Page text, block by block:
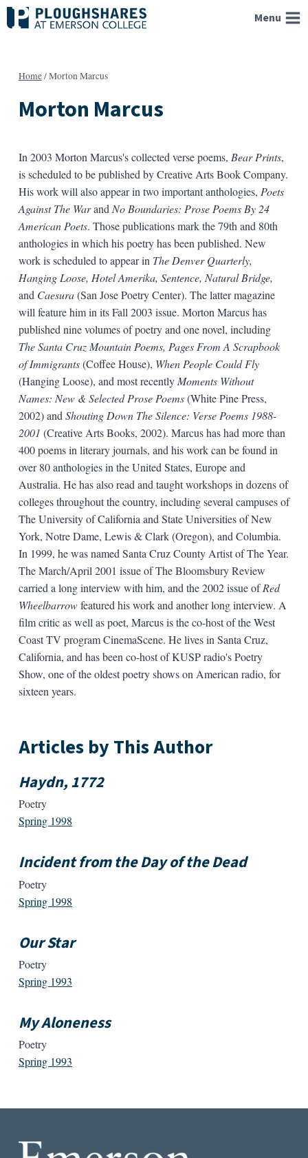
Skip
to
Menu
Home/Morton Marcus
Morton Marcus
In 2003 Morton Marcus's collected verse poems, Bear Prints,
is scheduled to be published by Creative Arts Book Company.
His work will also appear in two important anthologies, Poets
Against The Warand No Boundaries: Prose Poems By 24
American Poets. Those publications mark the 79th and 80th
anthologies in which his poetry has been published. New
work is scheduled to appear in The Denver Quarterly,
Hanging Loose, Hotel Amerika, Sentence, Natural Bridge,
and Caesura(San Jose Poetry Center). The latter magazine
will feature him in its Fall 2003 issue. Morton Marcus has
published nine volumes of poetry and one novel, including
The Santa Cruz Mountain Poems, Pages From A Scrapbook
of Immigrants(Coffee House), When People Could Fly
(Hanging Loose), and most recently Moments Without
Names: New & Selected Prose Poems(White Pine Press,
2002) and Shouting Down The Silence: Verse Poems 1988-
2001 (Creative Arts Books, 2002). Marcus has had more than
400 poems in literary journals, and his work can be found in
over 80 anthologies in the United States, Europe and
Australia. He has also read and taught workshops in dozens of
colleges throughout the country, including several campuses of
The University of California and State Universities of New
York, Notre Dame, Lewis & Clark (Oregon), and Columbia.
In 1999, he was named Santa Cruz County Artist of The Year.
The March/April 2001 issue of The Bloomsbury Review
carried a long interview with him, and the 2002 issue ofRed
Wheelbarrowfeatured his work and another long interview. A
film critic as well as poet, Marcus is the co-host of the West
Coast TV program CinemaScene. He lives in Santa Cruz,
California, and has been co-host of KUSP radio's Poetry
Show, one of the oldest poetry shows on American radio, for
sixteen years.
Articles by This Author
Haydn, 1772
Poetry
Spring 1998
Incident from the Day of the Dead
Poetry
Spring 1998
Our Star
Poetry
Spring 1993
My Aloneness
Poetry
Spring 1993